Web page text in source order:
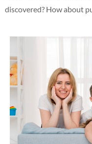
discovered? How about